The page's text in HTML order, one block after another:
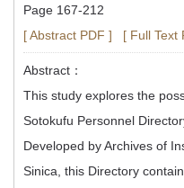
Page 167-212
[ Abstract PDF ]
[ Full Text
Abstract：
This study explores the
Sotokufu Personnel
Developed by Archives of
Sinica, this Directory